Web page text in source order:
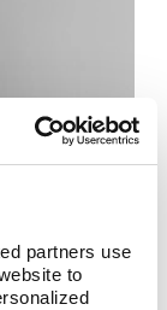
partners use
to
great